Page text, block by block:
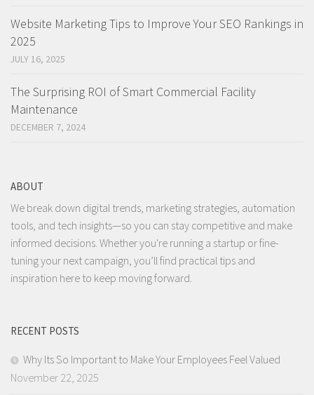
Website Marketing Tips to Improve Your SEO Rankings in
2025
JULY 16, 2025
The Surprising ROI of Smart Commercial Facility
Maintenance
DECEMBER 7, 2024
ABOUT
We break down digital trends, marketing strategies, automation
tools, and tech insights—so you can stay competitive and make
informed decisions. Whether you're running a startup or fine-
tuning your next campaign, you’ll find practical tips and
inspiration here to keep moving forward.
RECENT POSTS
Why Its So Important to Make Your Employees Feel Valued
November 22, 2025